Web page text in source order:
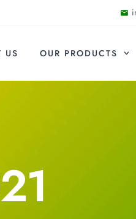
US OUR PRODUCTS